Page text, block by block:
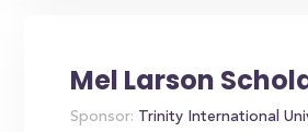
Mel Larson
Sponsor: Trinity International